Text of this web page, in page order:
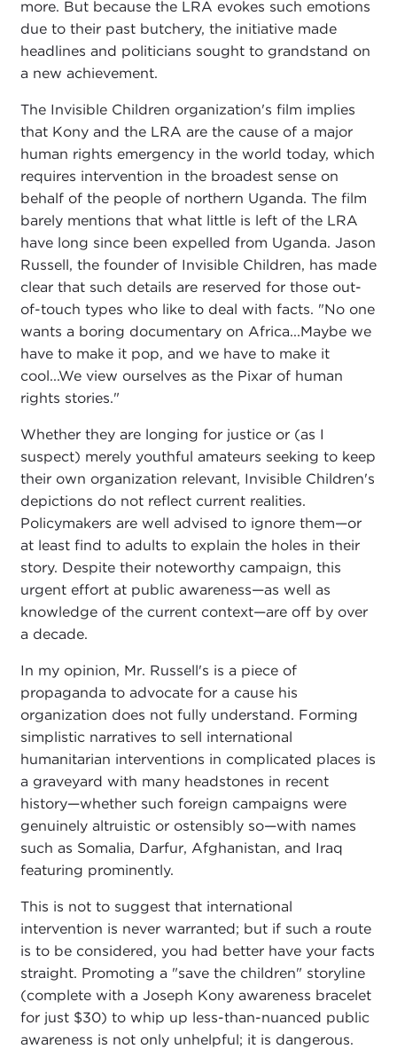
more. But because the LRA evokes such emotions
due to their past butchery, the initiative made
headlines and politicians sought to grandstand on
a new achievement.
The Invisible Children organization's film implies
that Kony and the LRA are the cause of a major
human rights emergency in the world today, which
requires intervention in the broadest sense on
behalf of the people of northern Uganda. The film
barely mentions that what little is left of the LRA
have long since been expelled from Uganda. Jason
Russell, the founder of Invisible Children, has made
clear that such details are reserved for those out-
of-touch types who like to deal with facts. "No one
wants a boring documentary on Africa...Maybe we
have to make it pop, and we have to make it
cool...We view ourselves as the Pixar of human
rights stories."
Whether they are longing for justice or (as I
suspect) merely youthful amateurs seeking to keep
their own organization relevant, Invisible Children's
depictions do not reflect current realities.
Policymakers are well advised to ignore them—or
at least find to adults to explain the holes in their
story. Despite their noteworthy campaign, this
urgent effort at public awareness—as well as
knowledge of the current context—are off by over
a decade.
In my opinion, Mr. Russell's is a piece of
propaganda to advocate for a cause his
organization does not fully understand. Forming
simplistic narratives to sell international
humanitarian interventions in complicated places is
a graveyard with many headstones in recent
history—whether such foreign campaigns were
genuinely altruistic or ostensibly so—with names
such as Somalia, Darfur, Afghanistan, and Iraq
featuring prominently.
This is not to suggest that international
intervention is never warranted; but if such a route
is to be considered, you had better have your facts
straight. Promoting a "save the children" storyline
(complete with a Joseph Kony awareness bracelet
for just $30) to whip up less-than-nuanced public
awareness is not only unhelpful; it is dangerous.